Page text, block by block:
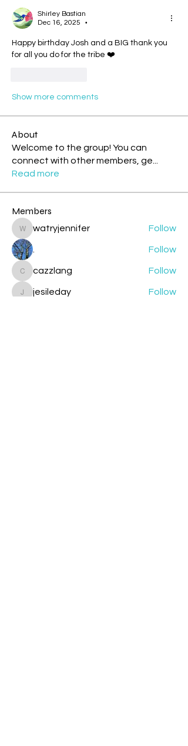
Shirley Bastian
Dec 16, 2025
•
Happy birthday Josh and a BIG thank you
for all you do for the tribe ❤️
Show more comments
About
Welcome to the group! You can
connect with other members, ge
Read more
Members
watryjennifer
watryjennifer Follow
Follow
cazzlang
cazzlang Follow
jesileday
jesileday Follow